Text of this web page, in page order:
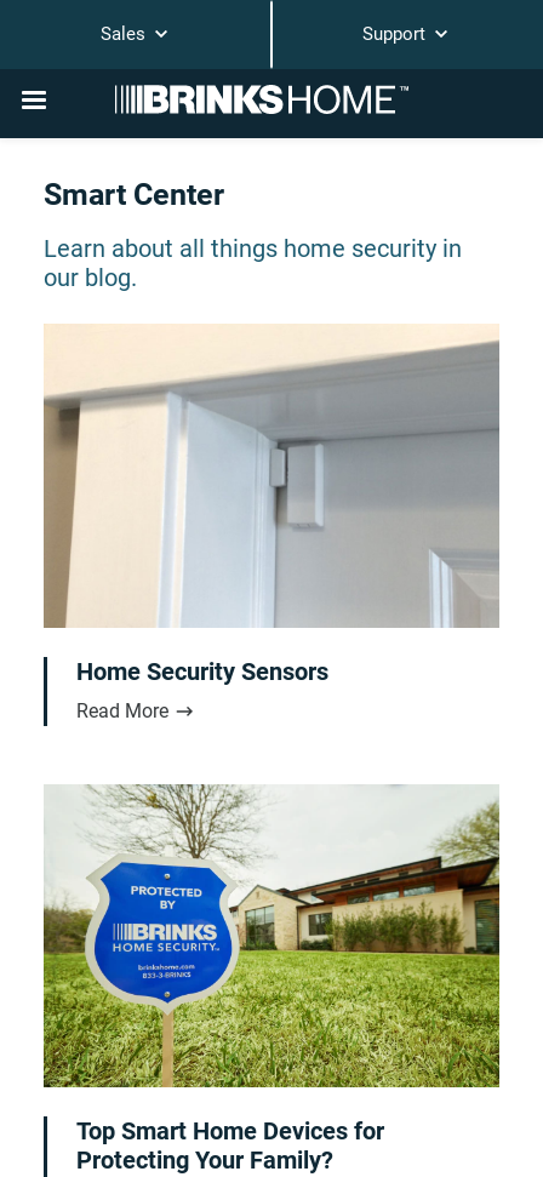
Sales Support
Smart Center
Learn about all things home security in
our blog.
Home Security Sensors
Read More
Top Smart Home Devices for
Protecting Your Family?